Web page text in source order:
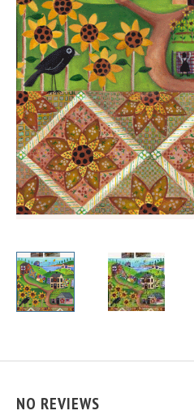
NO REVIEWS